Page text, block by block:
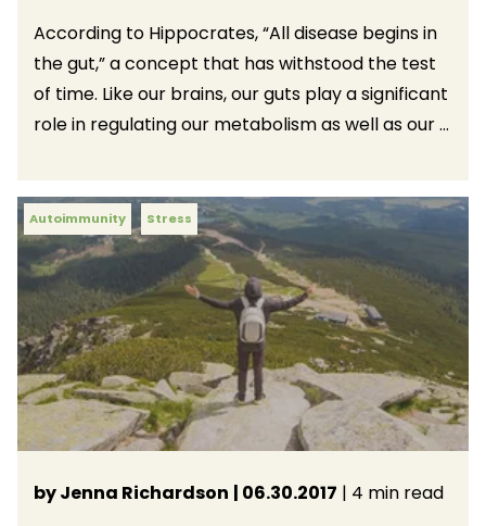
According to Hippocrates, “All disease begins in
the gut,” a concept that has withstood the test
of time. Like our brains, our guts play a significant
role in regulating our metabolism as well as our ...
Autoimmunity Stress
by Jenna Richardson | 06.30.2017 | 4 min read